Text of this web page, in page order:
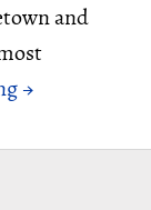
and